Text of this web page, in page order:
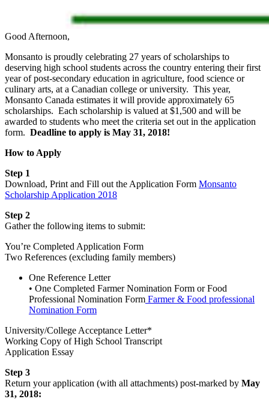
Good Afternoon,
Monsanto is proudly celebrating 27 years of scholarships to
deserving high school students across the country entering their first
year of post-secondary education in agriculture, food science or
culinary arts, at a Canadian college or university. This year,
Monsanto Canada estimates it will provide approximately 65
scholarships. Each scholarship is valued at $1,500 and will be
awarded to students who meet the criteria set out in the application
form. Deadline to apply is May 31, 2018!
How to Apply
Step 1
Download, Print and Fill out the Application Form Monsanto
Scholarship Application 2018
Step 2
Gather the following items to submit:
You’re Completed Application Form
Two References (excluding family members)
One Reference Letter
• One Completed Farmer Nomination Form or Food
Professional Nomination Form Farmer & Food professional
Nomination Form
University/College Acceptance Letter*
Working Copy of High School Transcript
Application Essay
Step 3
Return your application (with all attachments) post-marked by May
31, 2018: